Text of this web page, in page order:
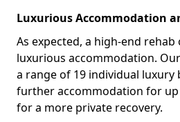
Luxurious Accommodation
As expected, a high-end
luxurious accommodation.
a range of 19 individual luxury
further accommodation for
for a more private recovery.